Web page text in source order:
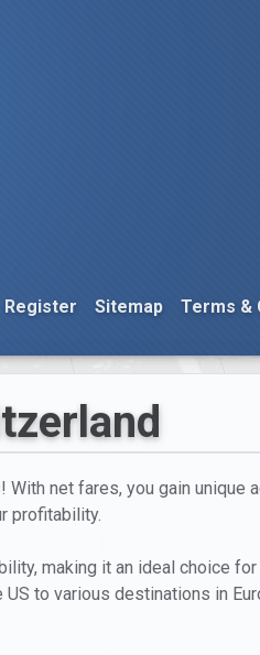
Register Sitemap Terms &
net fares, you gain unique
profitability.
making it an ideal choice
to various destinations in